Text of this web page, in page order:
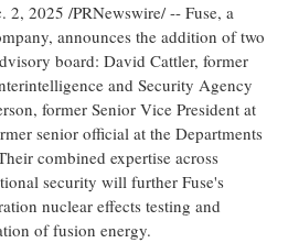
2, 2025 /PRNewswire/ -- Fuse, a
announces the addition of two
board: David Cattler, former
and Security Agency
, former Senior Vice President at
senior official at the Departments
combined expertise across
security will further Fuse's
nuclear effects testing and
of fusion energy.